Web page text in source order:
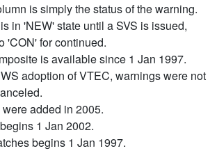
is simply the status of the warning.
in 'NEW' state until a SVS is issued,
'CON' for continued.
is available since 1 Jan 1997.
adoption of VTEC, warnings were not
added in 2005.
1 Jan 2002.
begins 1 Jan 1997.